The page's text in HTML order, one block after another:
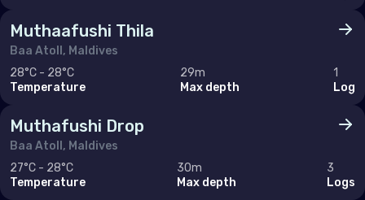
Réunion
Seychelles
Middle East & Red Sea
Cyprus
Egypt
Muthaafushi Thila
Baa Atoll, Maldives
28°C - 28°C
Temperature
29m
Max depth
1
Log
Muthafushi Drop
Baa Atoll, Maldives
27°C - 28°C
Temperature
30m
Max depth
3
Logs